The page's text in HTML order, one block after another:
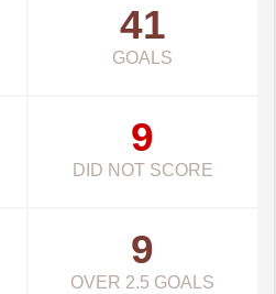
41
GOALS
9
DID NOT SCORE
9
OVER 2.5 GOALS